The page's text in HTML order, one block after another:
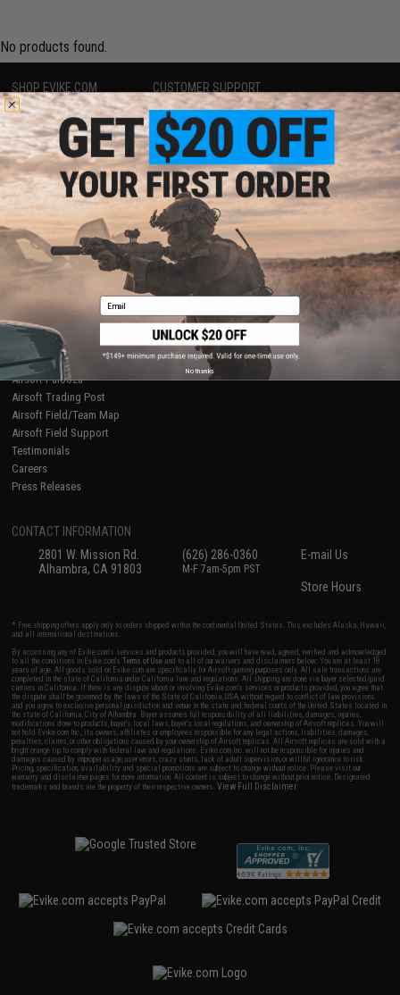
No products found.
SHOP EVIKE.COM
Airsoft|Fishing| Air Gun
Epic Deals
Shop by Brand
Store Locations
Licensed & Exclusives
About Evike.com
Ordering Information
International Orders
Evike-Europe.com
Coupon Codes
CUSTOMER SUPPORT
Price Match
Return or Repair Service
Product Lookup
FAQ
Policies & Warranty
Newsletter
Privacy Policy
Terms of Use
Disclaimer
RESOURCES
Gaming & Special Events
Evike.com Blog & Articles
AirsoftCON
Airsoft Palooza
Airsoft Trading Post
Airsoft Field/Team Map
Airsoft Field Support
Testimonials
Careers
Press Releases
CONTACT INFORMATION
2801 W. Mission Rd.
Alhambra, CA 91803
(626) 286-0360
M-F 7am-5pm PST
E-mail Us
Store Hours
* Free shipping offers apply only to orders shipped within the continental United States. This excludes Alaska, Hawaii,
and all international destinations.
By accessing any of Evike.com's services and products provided, you will have read, agreed, verified and acknowledged
to all the conditions in Evike.com'sTerms of Use and to all of our waivers and disclaimers below: You are at least 18
years of age. All goods sold on Evike.com are specifically for Airsoft gaming purposes only. All sale transactions are
completed in the state of California under California law and regulations. All shipping are done via buyer selected/paid
carriers in California. If there is any dispute about or involving Evike.com's services or products provided, you agree that
the dispute shall be governed by the laws of the State of California, USA, without regard to conflict of law provisions
and you agree to exclusive personal jurisdiction and venue in the state and federal courts of the United States located in
the state of California, City of Alhambra. Buyer assumes full responsibility of all liabilities, damages, injuries,
modifications done to products, buyer's local laws, buyer's local regulations, and ownership of Airsoft replicas. You will
not hold Evike.com Inc., its owners, affiliates or employees responsible for any legal actions, liabilities, damages,
penalties, claims, or other obligations caused by your ownership of Airsoft replicas. All Airsoft replicas are sold with a
bright orange tip to comply with federal law and regulations. Evike.com Inc. will not be responsible for injuries and
damages caused by improper usage, user errors, crazy stunts, lack of adult supervision, or willful ignorance to risk.
Pricing, specification, availability and special promotions are subject to change without notice. Please visit our
warranty and disclaimer pages for more information. All content is subject to change without prior notice. Designated
trademarks and brands are the property of their respective owners.View Full Disclaimer
Email
No thanks